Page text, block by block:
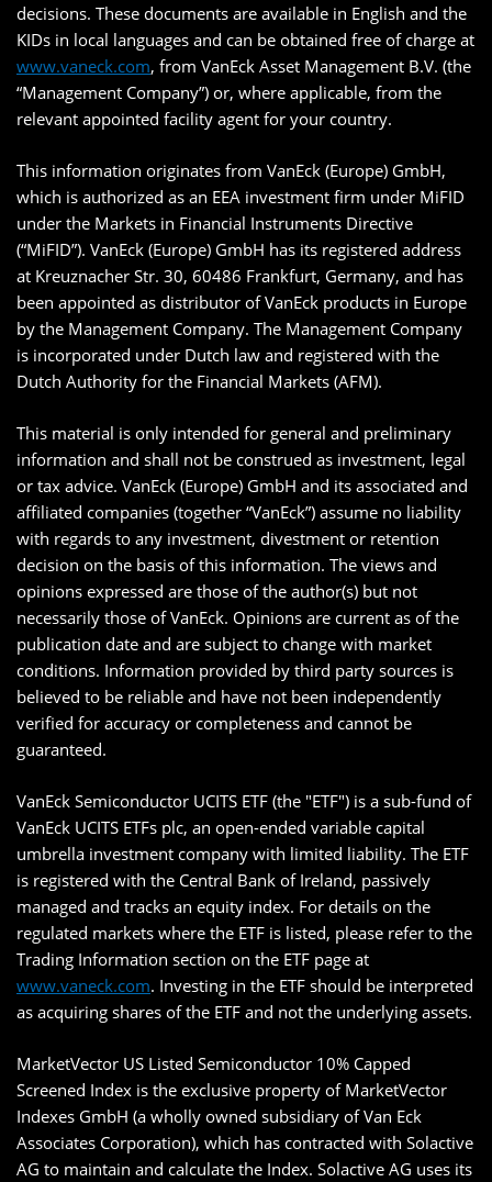
decisions. These documents are available in English and the
KIDs in local languages and can be obtained free of charge at
www.vaneck.com, from VanEck Asset Management B.V. (the
“Management Company”) or, where applicable, from the
relevant appointed facility agent for your country.
This information originates from VanEck (Europe) GmbH,
which is authorized as an EEA investment firm under MiFID
under the Markets in Financial Instruments Directive
(“MiFID”). VanEck (Europe) GmbH has its registered address
at Kreuznacher Str. 30, 60486 Frankfurt, Germany, and has
been appointed as distributor of VanEck products in Europe
by the Management Company. The Management Company
is incorporated under Dutch law and registered with the
Dutch Authority for the Financial Markets (AFM).
This material is only intended for general and preliminary
information and shall not be construed as investment, legal
or tax advice. VanEck (Europe) GmbH and its associated and
affiliated companies (together “VanEck”) assume no liability
with regards to any investment, divestment or retention
decision on the basis of this information. The views and
opinions expressed are those of the author(s) but not
necessarily those of VanEck. Opinions are current as of the
publication date and are subject to change with market
conditions. Information provided by third party sources is
believed to be reliable and have not been independently
verified for accuracy or completeness and cannot be
guaranteed.
VanEck Semiconductor UCITS ETF (the "ETF") is a sub-fund of
VanEck UCITS ETFs plc, an open-ended variable capital
umbrella investment company with limited liability. The ETF
is registered with the Central Bank of Ireland, passively
managed and tracks an equity index. For details on the
regulated markets where the ETF is listed, please refer to the
Trading Information section on the ETF page at
www.vaneck.com. Investing in the ETF should be interpreted
as acquiring shares of the ETF and not the underlying assets.
MarketVector US Listed Semiconductor 10% Capped
Screened Index is the exclusive property of MarketVector
Indexes GmbH (a wholly owned subsidiary of Van Eck
Associates Corporation), which has contracted with Solactive
AG to maintain and calculate the Index. Solactive AG uses its